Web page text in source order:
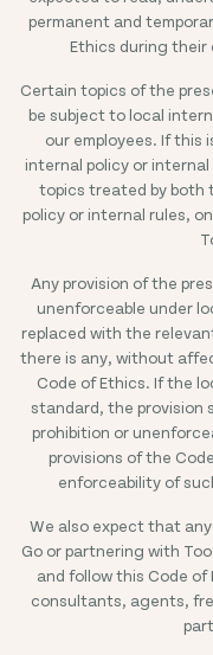
permanent and
Ethics during their
Certain topics of the
be subject to local
our employees. If
internal policy or
topics treated by both
policy or internal rules,
Any provision of the
unenforceable under
replaced with the
there is any, without
Code of Ethics. If the
standard, the provision
prohibition or
provisions of the
enforceability of
We also expect that
Go or partnering with
and follow this Code
consultants, agents,